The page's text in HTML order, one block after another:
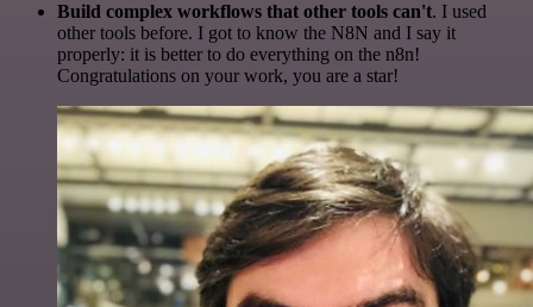
Build complex workflows that other tools can't. I used
other tools before. I got to know the N8N and I say it
properly: it is better to do everything on the n8n!
Congratulations on your work, you are a star!